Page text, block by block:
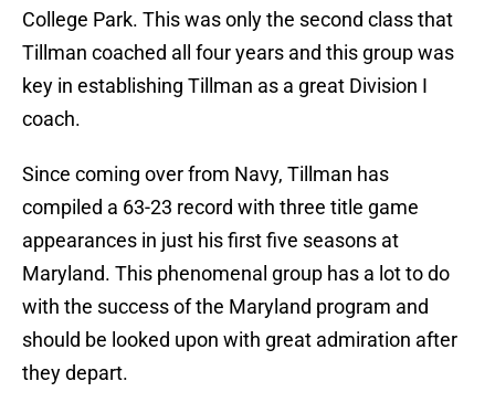
College Park. This was only the second class that
Tillman coached all four years and this group was
key in establishing Tillman as a great Division I
coach.
Since coming over from Navy, Tillman has
compiled a 63-23 record with three title game
appearances in just his first five seasons at
Maryland. This phenomenal group has a lot to do
with the success of the Maryland program and
should be looked upon with great admiration after
they depart.